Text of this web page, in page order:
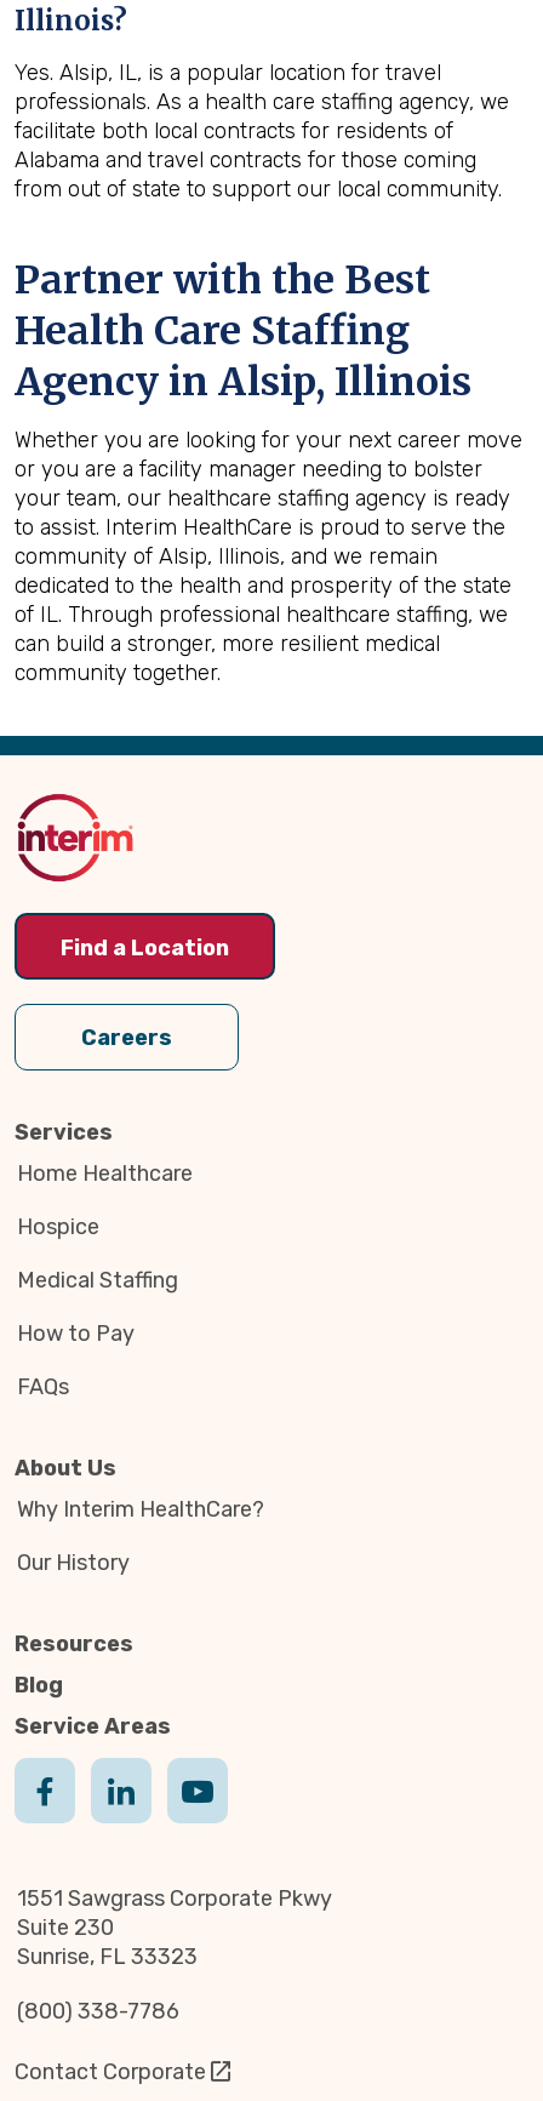
Illinois?
Yes. Alsip, IL, is a popular location for travel
professionals. As a health care staffing agency, we
facilitate both local contracts for residents of
Alabama and travel contracts for those coming
from out of state to support our local community.
Partner with the Best
Health Care Staffing
Agency in Alsip, Illinois
Whether you are looking for your next career move
or you are a facility manager needing to bolster
your team, our healthcare staffing agency is ready
to assist. Interim HealthCare is proud to serve the
community of Alsip, Illinois, and we remain
dedicated to the health and prosperity of the state
of IL. Through professional healthcare staffing, we
can build a stronger, more resilient medical
community together.
Back
Top
Find a Location
Careers
Services
Home Healthcare
Hospice
Medical Staffing
How to Pay
FAQs
About Us
Why Interim HealthCare?
Our History
Resources
Blog
Service Areas
1551 Sawgrass Corporate Pkwy
Suite 230
Sunrise, FL 33323
(800) 338-7786
Contact Corporate